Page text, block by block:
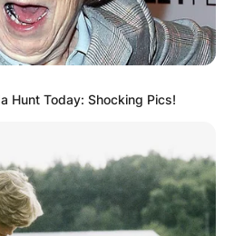
Hunt Today: Shocking Pics!